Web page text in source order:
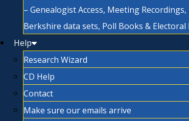
– Genealogist Access, Meeting Recordings,
Berkshire data sets, Poll Books &
Help
Research Wizard
CD Help
Contact
Make sure our emails arrive